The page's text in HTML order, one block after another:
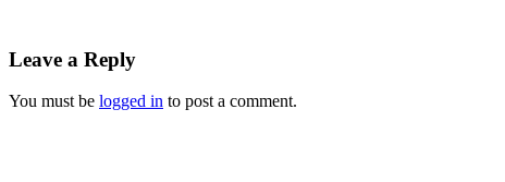
Leave a Reply
You must be logged in to post a comment.